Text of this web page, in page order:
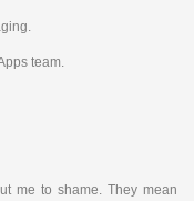
team.
me to shame. They mean